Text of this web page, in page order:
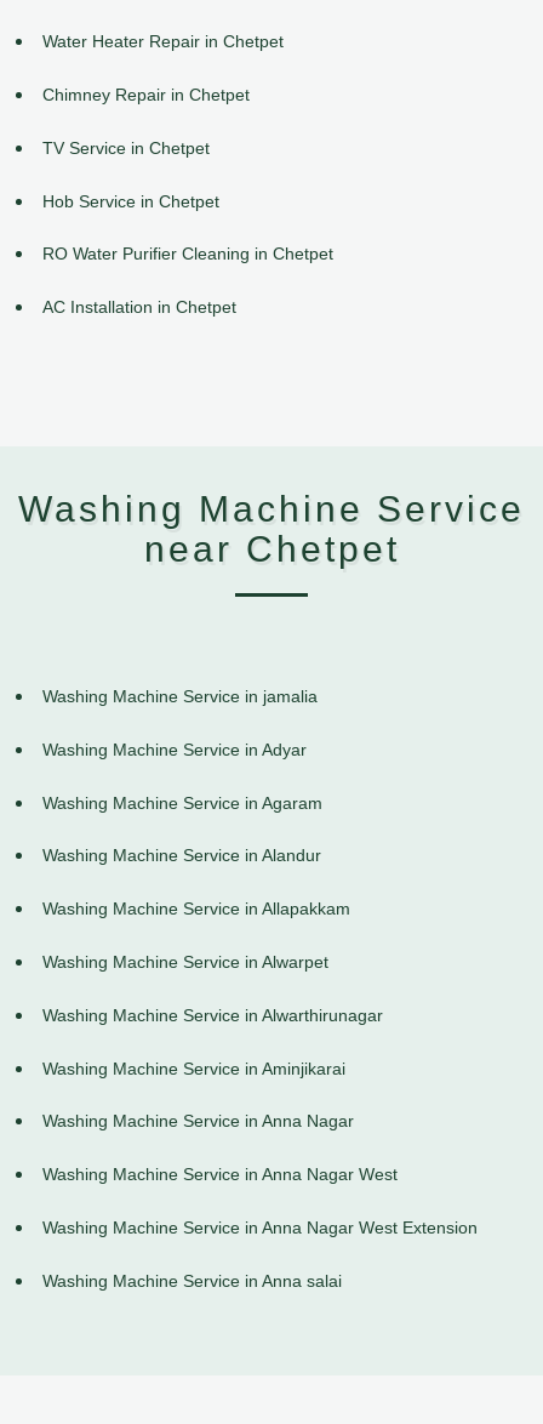
Water Heater Repair in Chetpet
Chimney Repair in Chetpet
TV Service in Chetpet
Hob Service in Chetpet
RO Water Purifier Cleaning in Chetpet
AC Installation in Chetpet
Washing Machine Service
near Chetpet
Washing Machine Service in jamalia
Washing Machine Service in Adyar
Washing Machine Service in Agaram
Washing Machine Service in Alandur
Washing Machine Service in Allapakkam
Washing Machine Service in Alwarpet
Washing Machine Service in Alwarthirunagar
Washing Machine Service in Aminjikarai
Washing Machine Service in Anna Nagar
Washing Machine Service in Anna Nagar West
Washing Machine Service in Anna Nagar West Extension
Washing Machine Service in Anna salai